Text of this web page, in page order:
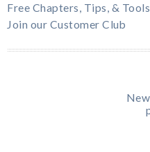
Free Chapters, Tips, & Tools
Join our Customer Club